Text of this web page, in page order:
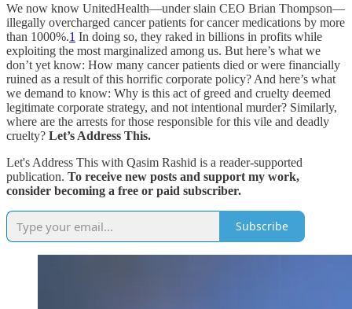
We now know UnitedHealth—under slain CEO Brian Thompson—
illegally overcharged cancer patients for cancer medications by more
than 1000%.1 In doing so, they raked in billions in profits while
exploiting the most marginalized among us. But here’s what we
don’t yet know: How many cancer patients died or were financially
ruined as a result of this horrific corporate policy? And here’s what
we demand to know: Why is this act of greed and cruelty deemed
legitimate corporate strategy, and not intentional murder? Similarly,
where are the arrests for those responsible for this vile and deadly
cruelty? Let’s Address This.
Let's Address This with Qasim Rashid is a reader-supported
publication. To receive new posts and support my work,
consider becoming a free or paid subscriber.
Subscribe